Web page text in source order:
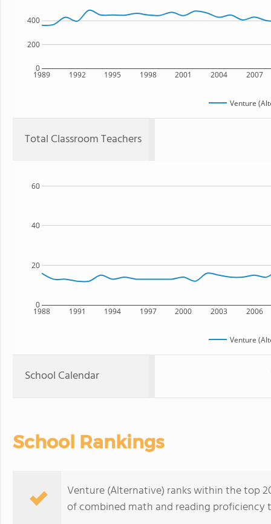
1989 1992 1995 1998 2001 2004 2007
0
200
400
Venture
Total Classroom Teachers
1988 1991 1994 1997 2000 2003 2006
0
20
40
60
Venture
School Calendar
School Rankings
Venture (Alternative) ranks within the top
of combined math and reading proficiency